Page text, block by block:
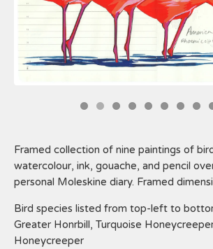
Framed collection of nine paintings of
watercolour, ink, gouache, and pencil
personal Moleskine diary. Framed
Bird species listed from top-left to
Greater Honrbill, Turquoise
Honeycreeper